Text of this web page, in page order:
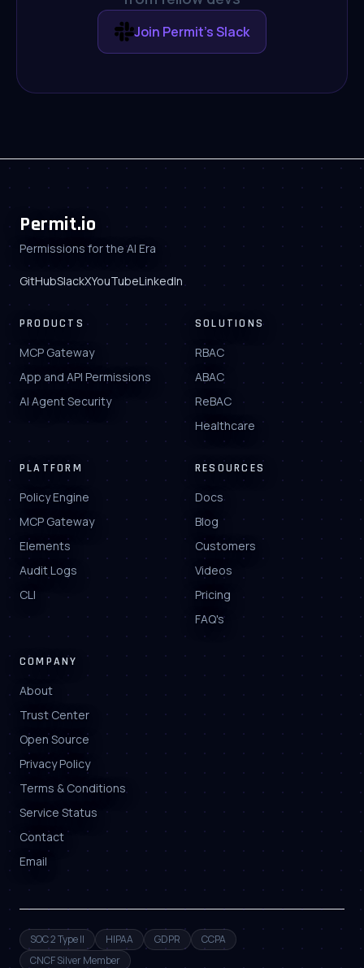
Join Permit's Slack
Permit.io
Permissions for the AI Era
GitHubSlackXYouTubeLinkedIn
PRODUCTS
MCP Gateway
App and API Permissions
AI Agent Security
SOLUTIONS
RBAC
ABAC
ReBAC
Healthcare
PLATFORM
Policy Engine
MCP Gateway
Elements
Audit Logs
CLI
RESOURCES
Docs
Blog
Customers
Videos
Pricing
FAQ's
COMPANY
About
Trust Center
Open Source
Privacy Policy
Terms & Conditions
Service Status
Contact
Email
SOC 2 Type II HIPAA GDPR
CCPA
CNCF Silver Member